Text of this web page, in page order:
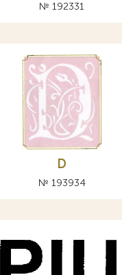
№ 192331
D
№ 193934